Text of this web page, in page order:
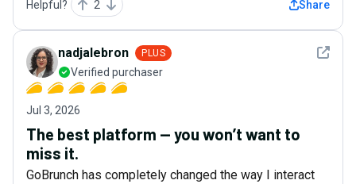
Helpful? 2 Share
See
nadjalebron PLUS
Verified purchaser
Jul 3, 2026
The best platform — you won’t want to
miss it.
GoBrunch has completely changed the way I interact